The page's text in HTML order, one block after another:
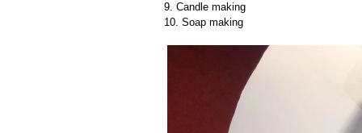
9. Candle making
10. Soap making